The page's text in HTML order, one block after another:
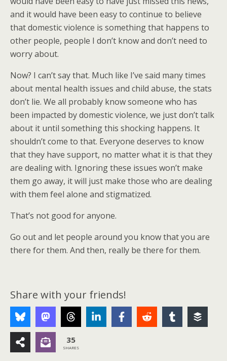
and it would have been easy to continue to believe
that domestic violence is something that happens to
other people, people I don’t know and don’t need to
worry about.
Now? I can’t say that. Much like I’ve said many times
about mental health issues and child abuse, the stats
don’t lie. We all probably know someone who has
been impacted by domestic violence, we just don’t talk
about it until something this shocking happens. It
shouldn’t come to that. Everyone deserves to know
that they have support, no matter what it is that they
are dealing with. Ignoring these issues won’t make
them go away, it will just make those who are dealing
with them feel alone and stigmatized.
That’s not good for anyone.
Go out and let people around you know that you are
there for them. And then, really be there for them.
Share with your friends!
35
SHARES